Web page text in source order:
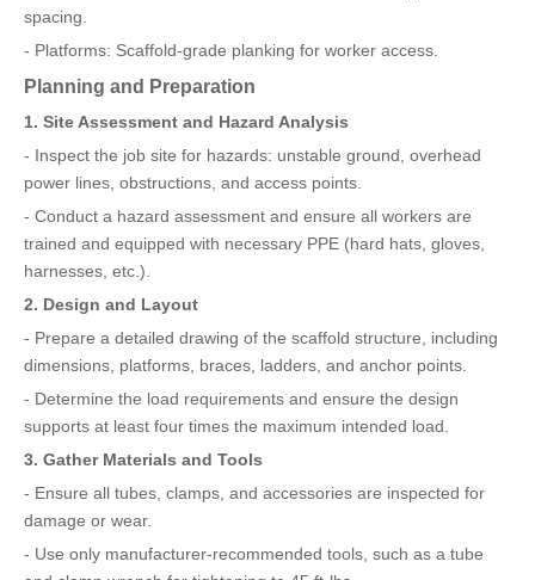
spacing.
- Platforms: Scaffold-grade planking for worker access.
Planning and Preparation
1. Site Assessment and Hazard Analysis
- Inspect the job site for hazards: unstable ground, overhead
power lines, obstructions, and access points.
- Conduct a hazard assessment and ensure all workers are
trained and equipped with necessary PPE (hard hats, gloves,
harnesses, etc.).
2. Design and Layout
- Prepare a detailed drawing of the scaffold structure, including
dimensions, platforms, braces, ladders, and anchor points.
- Determine the load requirements and ensure the design
supports at least four times the maximum intended load.
3. Gather Materials and Tools
- Ensure all tubes, clamps, and accessories are inspected for
damage or wear.
- Use only manufacturer-recommended tools, such as a tube